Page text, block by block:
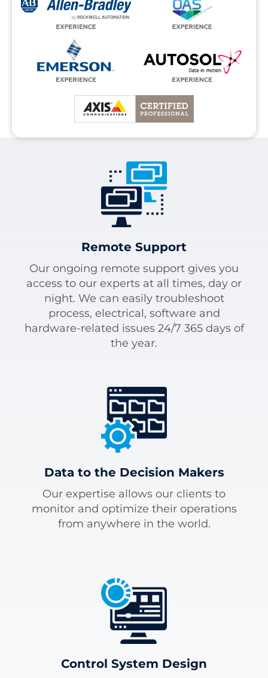
Remote Support
Our ongoing remote support gives you
access to our experts at all times, day or
night. We can easily troubleshoot
process, electrical, software and
hardware-related issues 24/7 365 days of
the year.
Data to the Decision Makers
Our expertise allows our clients to
monitor and optimize their operations
from anywhere in the world.
Control System Design